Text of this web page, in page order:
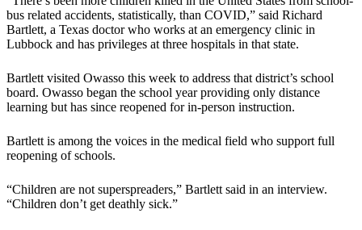
bus related accidents, statistically, than COVID,” said Richard
Bartlett, a Texas doctor who works at an emergency clinic in
Lubbock and has privileges at three hospitals in that state.
Bartlett visited Owasso this week to address that district’s school
board. Owasso began the school year providing only distance
learning but has since reopened for in-person instruction.
Bartlett is among the voices in the medical field who support full
reopening of schools.
“Children are not superspreaders,” Bartlett said in an interview.
“Children don’t get deathly sick.”